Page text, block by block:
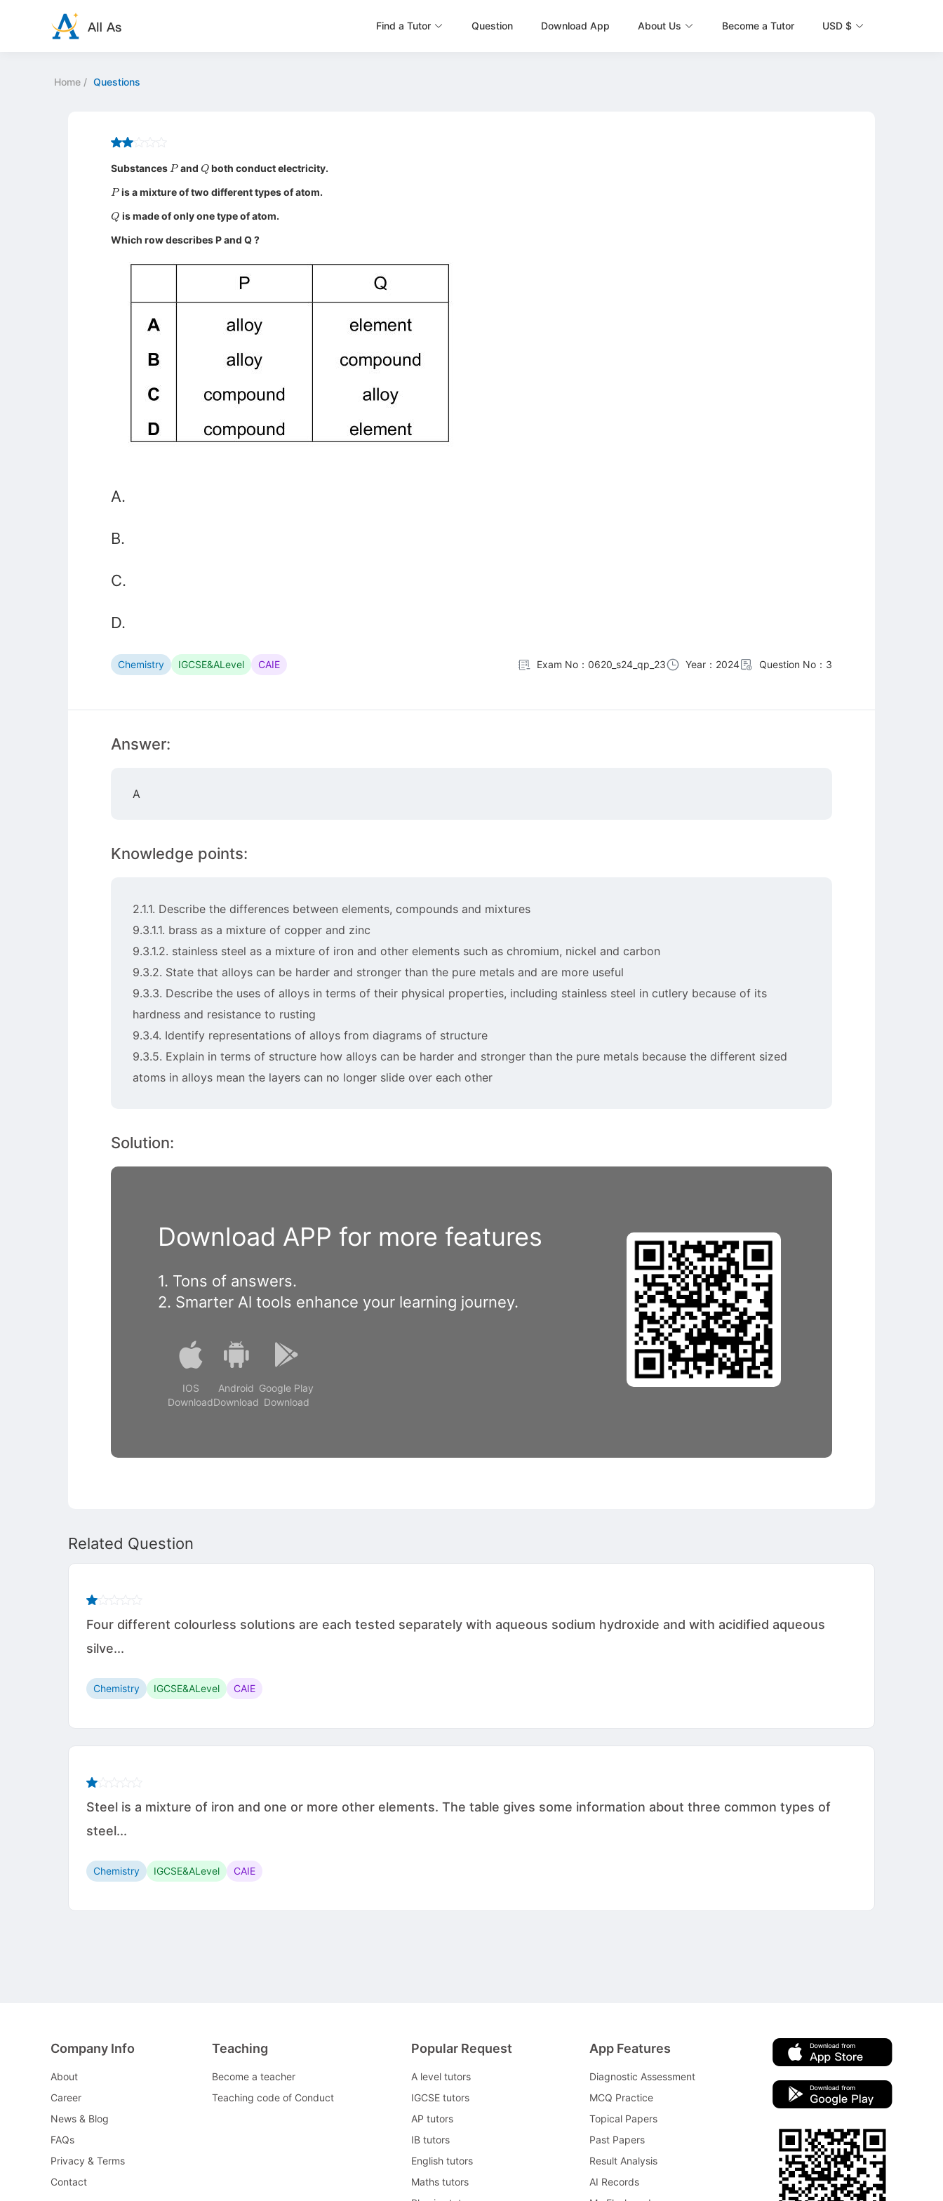
Find a Tutor Question Download App About Us Become a Tutor USD $
Home / Questions
Substances Pand Q both conduct electricity.
Pis a mixture of two different types of atom.
Q is made of only one type of atom.
Which row describes P and Q ?
A.
B.
C.
D.
Chemistry IGCSE&ALevel CAIE Exam No：0620_s24_qp_23 Year：2024 Question No：3
Answer:
A
Knowledge points:
2.1.1. Describe the differences between elements, compounds and mixtures
9.3.1.1. brass as a mixture of copper and zinc
9.3.1.2. stainless steel as a mixture of iron and other elements such as chromium, nickel and carbon
9.3.2. State that alloys can be harder and stronger than the pure metals and are more useful
9.3.3. Describe the uses of alloys in terms of their physical properties, including stainless steel in cutlery because of its
hardness and resistance to rusting
9.3.4. Identify representations of alloys from diagrams of structure
9.3.5. Explain in terms of structure how alloys can be harder and stronger than the pure metals because the different sized
atoms in alloys mean the layers can no longer slide over each other
Solution:
Download APP for more features
1. Tons of answers.
2. Smarter Al tools enhance your learning journey.
IOS
Download
Android
Download
Google Play
Download
Related Question
Four different colourless solutions are each tested separately with aqueous sodium hydroxide and with acidified aqueous
silve...
Chemistry IGCSE&ALevel CAIE
Steel is a mixture of iron and one or more other elements. The table gives some information about three common types of
steel...
Chemistry IGCSE&ALevel CAIE
Company Info
About
Career
News & Blog
FAQs
Privacy & Terms
Contact
Teaching
Become a teacher
Teaching code of Conduct
Popular Request
A level tutors
IGCSE tutors
AP tutors
IB tutors
English tutors
Maths tutors
App Features
Diagnostic Assessment
MCQ Practice
Topical Papers
Past Papers
Result Analysis
AI Records